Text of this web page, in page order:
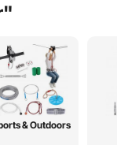
"
& Outdoors